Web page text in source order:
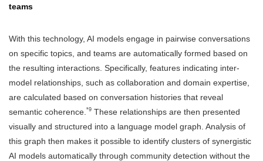
teams
With this technology, AI models engage in pairwise conversations
on specific topics, and teams are automatically formed based on
the resulting interactions. Specifically, features indicating inter-
model relationships, such as collaboration and domain expertise,
are calculated based on conversation histories that reveal
semantic coherence. *9 These relationships are then presented
visually and structured into a language model graph. Analysis of
this graph then makes it possible to identify clusters of synergistic
AI models automatically through community detection without the